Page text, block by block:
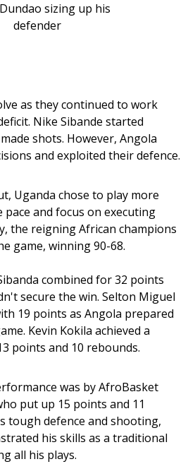
sizing up his
defender
as they continued to work
Nike Sibande started
shots. However, Angola
and exploited their defence.
Uganda chose to play more
pace and focus on executing
the reigning African champions
game, winning 90-68.
combined for 32 points
secure the win. Selton Miguel
19 points as Angola prepared
Kevin Kokila achieved a
points and 10 rebounds.
was by AfroBasket
put up 15 points and 11
tough defence and shooting,
his skills as a traditional
all his plays.